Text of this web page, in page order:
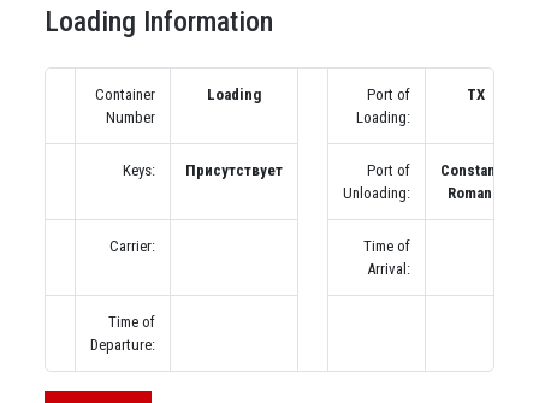
Loading Information
Container
Number
Loading
Port of
Loading:
TX
Keys: Присутствует
Port of
Unloading:
Constanta,
Romania
Carrier:
Time of
Arrival:
Time of
Departure: